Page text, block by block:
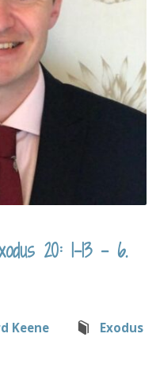
20: 1-13 – 6.
Keene Exodus